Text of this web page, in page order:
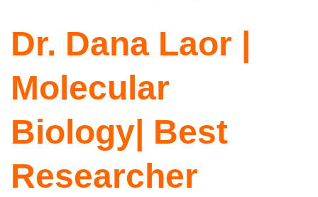
Dr. Dana Laor |
Molecular
Biology| Best
Researcher